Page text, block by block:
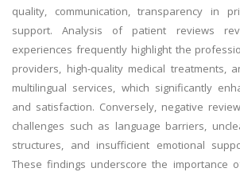
quality, communication, transparency in
support. Analysis of patient reviews
experiences frequently highlight the
providers, high-quality medical treatments,
multilingual services, which significantly
and satisfaction. Conversely, negative
challenges such as language barriers,
structures, and insufficient emotional
These findings underscore the importance